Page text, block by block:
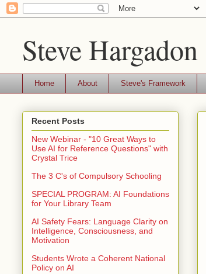
Steve Hargadon
Home About Steve's Framework
Recent Posts
New Webinar - "10 Great Ways to
Use AI for Reference Questions" with
Crystal Trice
The 3 C's of Compulsory Schooling
SPECIAL PROGRAM: AI Foundations
for Your Library Team
AI Safety Fears: Language Clarity on
Intelligence, Consciousness, and
Motivation
Students Wrote a Coherent National
Policy on AI